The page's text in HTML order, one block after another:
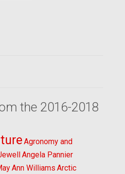
the 2016-2018
Agronomy and
Angela Pannier
Ann Williams Arctic